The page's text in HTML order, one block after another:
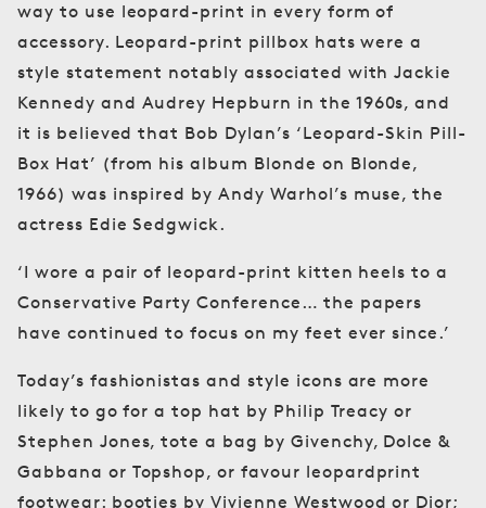
way to use leopard-print in every form of
accessory. Leopard-print pillbox hats were a
style statement notably associated with Jackie
Kennedy and Audrey Hepburn in the 1960s, and
it is believed that Bob Dylan’s ‘Leopard-Skin Pill-
Box Hat’ (from his album Blonde on Blonde,
1966) was inspired by Andy Warhol’s muse, the
actress Edie Sedgwick.
‘I wore a pair of leopard-print kitten heels to a
Conservative Party Conference… the papers
have continued to focus on my feet ever since.’
Today’s fashionistas and style icons are more
likely to go for a top hat by Philip Treacy or
Stephen Jones, tote a bag by Givenchy, Dolce &
Gabbana or Topshop, or favour leopardprint
footwear: booties by Vivienne Westwood or Dior;